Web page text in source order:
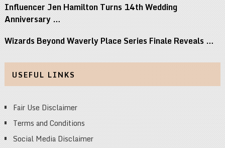
Influencer Jen Hamilton Turns 14th Wedding
Anniversary …
Wizards Beyond Waverly Place Series Finale Reveals …
USEFUL LINKS
Fair Use Disclaimer
Terms and Conditions
Social Media Disclaimer